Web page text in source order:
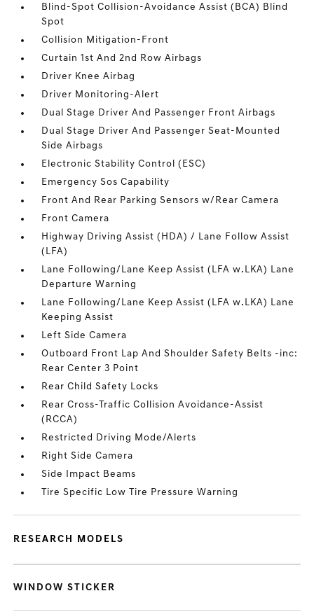
Blind-Spot Collision-Avoidance Assist (BCA) Blind
Spot
Collision Mitigation-Front
Curtain 1st And 2nd Row Airbags
Driver Knee Airbag
Driver Monitoring-Alert
Dual Stage Driver And Passenger Front Airbags
Dual Stage Driver And Passenger Seat-Mounted
Side Airbags
Electronic Stability Control (ESC)
Emergency Sos Capability
Front And Rear Parking Sensors w/Rear Camera
Front Camera
Highway Driving Assist (HDA) / Lane Follow Assist
(LFA)
Lane Following/Lane Keep Assist (LFA w.LKA) Lane
Departure Warning
Lane Following/Lane Keep Assist (LFA w.LKA) Lane
Keeping Assist
Left Side Camera
Outboard Front Lap And Shoulder Safety Belts -inc:
Rear Center 3 Point
Rear Child Safety Locks
Rear Cross-Traffic Collision Avoidance-Assist
(RCCA)
Restricted Driving Mode/Alerts
Right Side Camera
Side Impact Beams
Tire Specific Low Tire Pressure Warning
RESEARCH MODELS
WINDOW STICKER